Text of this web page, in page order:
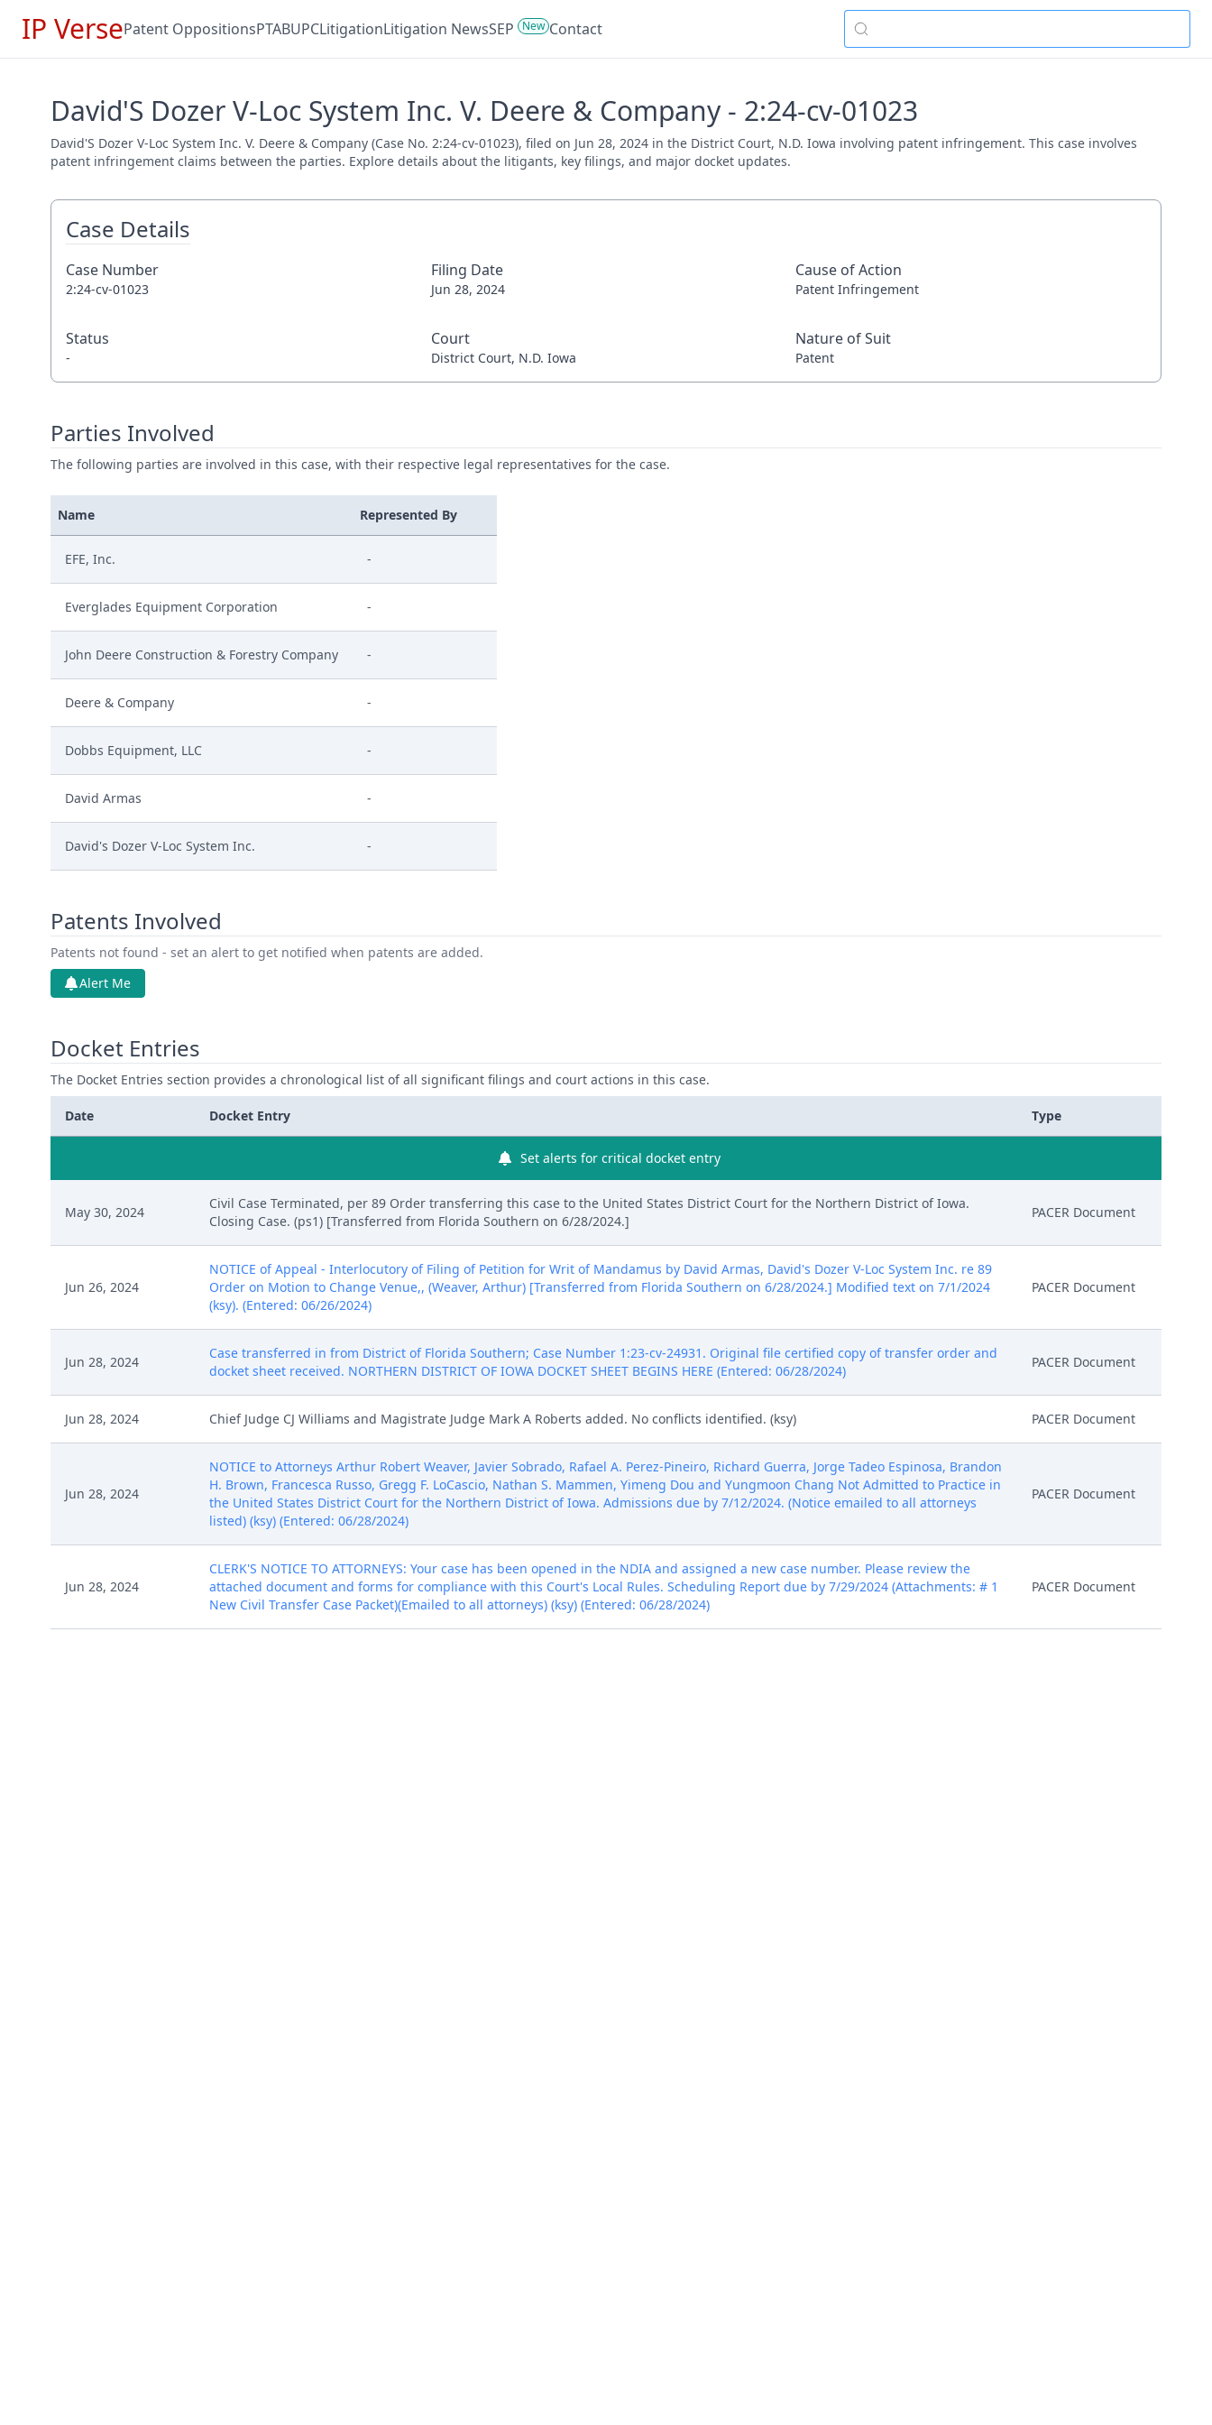
IP VersePatent OppositionsPTABUPCLitigationLitigation NewsSEP New Contact
David'S Dozer V-Loc System Inc. V. Deere & Company - 2:24-cv-01023
David'S Dozer V-Loc System Inc. V. Deere & Company (Case No. 2:24-cv-01023), filed on Jun 28, 2024 in the District Court, N.D. Iowa involving patent infringement. This case involves
patent infringement claims between the parties. Explore details about the litigants, key filings, and major docket updates.
Case Details
Case Number
2:24-cv-01023
Filing Date
Jun 28, 2024
Cause of Action
Patent Infringement
Status
-
Court
District Court, N.D. Iowa
Nature of Suit
Patent
Parties Involved
The following parties are involved in this case, with their respective legal representatives for the case.
Name Represented By
EFE, Inc. -
Everglades Equipment Corporation -
John Deere Construction & Forestry Company -
Deere & Company -
Dobbs Equipment, LLC -
David Armas -
David's Dozer V-Loc System Inc. -
Patents Involved
Patents not found - set an alert to get notified when patents are added.
Alert Me
Docket Entries
The Docket Entries section provides a chronological list of all significant filings and court actions in this case.
Date Docket Entry Type
Set alerts for critical docket entry
May 30, 2024
Civil Case Terminated, per 89 Order transferring this case to the United States District Court for the Northern District of Iowa.
Closing Case. (ps1) [Transferred from Florida Southern on 6/28/2024.]
PACER Document
Jun 26, 2024
NOTICE of Appeal - Interlocutory of Filing of Petition for Writ of Mandamus by David Armas, David's Dozer V-Loc System Inc. re 89
Order on Motion to Change Venue,, (Weaver, Arthur) [Transferred from Florida Southern on 6/28/2024.] Modified text on 7/1/2024
(ksy). (Entered: 06/26/2024)
PACER Document
Jun 28, 2024
Case transferred in from District of Florida Southern; Case Number 1:23-cv-24931. Original file certified copy of transfer order and
docket sheet received. NORTHERN DISTRICT OF IOWA DOCKET SHEET BEGINS HERE (Entered: 06/28/2024)
PACER Document
Jun 28, 2024 Chief Judge CJ Williams and Magistrate Judge Mark A Roberts added. No conflicts identified. (ksy) PACER Document
Jun 28, 2024
NOTICE to Attorneys Arthur Robert Weaver, Javier Sobrado, Rafael A. Perez-Pineiro, Richard Guerra, Jorge Tadeo Espinosa, Brandon
H. Brown, Francesca Russo, Gregg F. LoCascio, Nathan S. Mammen, Yimeng Dou and Yungmoon Chang Not Admitted to Practice in
the United States District Court for the Northern District of Iowa. Admissions due by 7/12/2024. (Notice emailed to all attorneys
listed) (ksy) (Entered: 06/28/2024)
PACER Document
Jun 28, 2024
CLERK'S NOTICE TO ATTORNEYS: Your case has been opened in the NDIA and assigned a new case number. Please review the
attached document and forms for compliance with this Court's Local Rules. Scheduling Report due by 7/29/2024 (Attachments: # 1
New Civil Transfer Case Packet)(Emailed to all attorneys) (ksy) (Entered: 06/28/2024)
PACER Document